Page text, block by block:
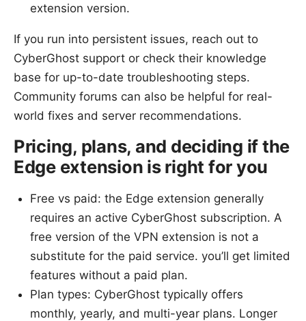
extension version.
If you run into persistent issues, reach out to
CyberGhost support or check their knowledge
base for up-to-date troubleshooting steps.
Community forums can also be helpful for real-
world fixes and server recommendations.
Pricing, plans, and deciding if the
Edge extension is right for you
Free vs paid: the Edge extension generally
requires an active CyberGhost subscription. A
free version of the VPN extension is not a
substitute for the paid service. you’ll get limited
features without a paid plan.
Plan types: CyberGhost typically offers
monthly, yearly, and multi-year plans. Longer